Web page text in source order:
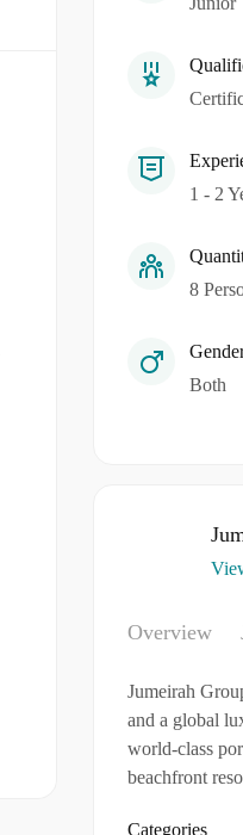
1 - 2
8
Both
Overview
Jumeirah
and a global
world-class
beachfront
Categories